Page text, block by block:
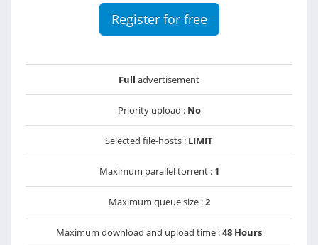
Register for free
Full advertisement
Priority upload : No
Selected file-hosts : LIMIT
Maximum parallel torrent : 1
Maximum queue size :2
Maximum download and upload time :48 Hours